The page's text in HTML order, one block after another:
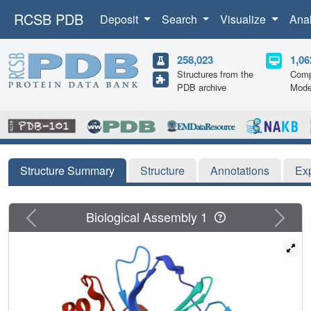
RCSB PDB Deposit Search Visualize
258,023
Structures from the
PDB archive
Structure Summary Structure Annotations
Previous Next
Biological Assembly 1